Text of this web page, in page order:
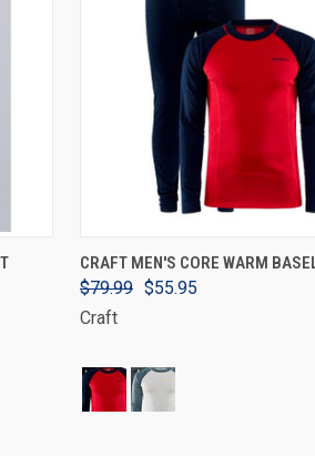
VIEW OPTIONS
CRAFT MEN'S CORE WARM
$79.99 $55.95
Craft